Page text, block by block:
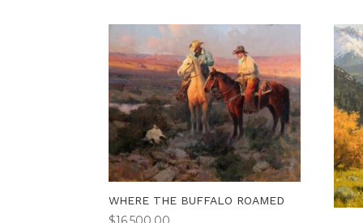
WHERE THE BUFFALO ROAMED